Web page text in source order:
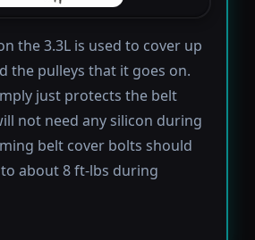
the 3.3L is used to cover up
the pulleys that it goes on.
just protects the belt
not need any silicon during
belt cover bolts should
about 8 ft-lbs during